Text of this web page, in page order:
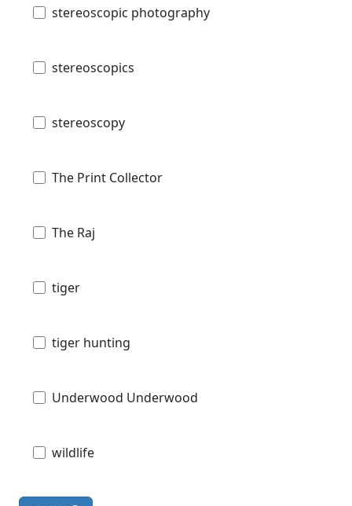
stereoscopic photography
stereoscopics
stereoscopy
The Print Collector
The Raj
tiger
tiger hunting
Underwood Underwood
wildlife